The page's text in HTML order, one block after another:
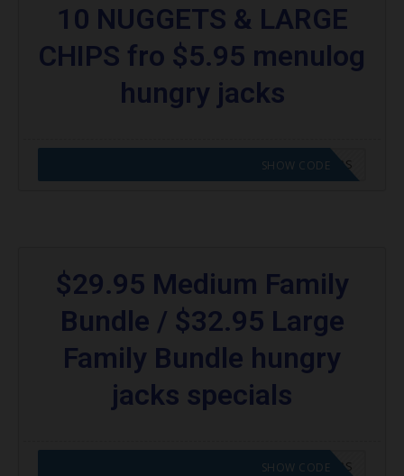
10 NUGGETS & LARGE
CHIPS fro $5.95 menulog
hungry jacks
CODE APPLIED! GO TO HUNGRY JACKS VOUCHERS
SHOW CODE
$29.95 Medium Family
Bundle / $32.95 Large
Family Bundle hungry
jacks specials
CODE APPLIED! GO TO HUNGRY JACKS VOUCHERS
SHOW CODE